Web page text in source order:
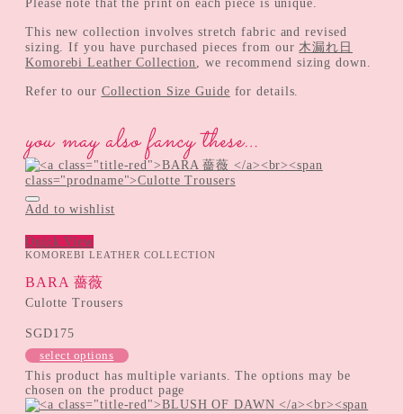
Please note that the print on each piece is unique.
This new collection involves stretch fabric and revised
sizing. If you have purchased pieces from our木漏れ日
Komorebi Leather Collection, we recommend sizing down.
Refer to our Collection Size Guide for details.
you may also fancy these…
Add to wishlist
Quick View
KOMOREBI LEATHER COLLECTION
BARA 薔薇
Culotte Trousers
SGD175
select options
This product has multiple variants. The options may be
chosen on the product page